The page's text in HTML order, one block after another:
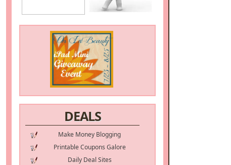
DEALS
Make Money Blogging
Printable Coupons Galore
Daily Deal Sites